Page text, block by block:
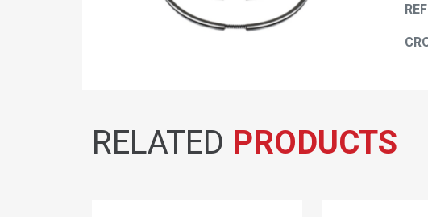
RELATED PRODUCTS